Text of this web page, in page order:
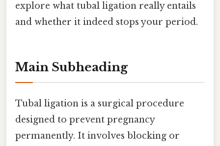
explore what tubal ligation really entails
and whether it indeed stops your period.
Main Subheading
Tubal ligation is a surgical procedure
designed to prevent pregnancy
permanently. It involves blocking or